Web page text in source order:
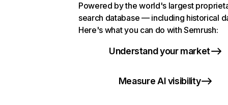
Powered by the world's largest
search database — including historical
Here's what you can do with Semrush:
Understand your market
Measure AI visibility